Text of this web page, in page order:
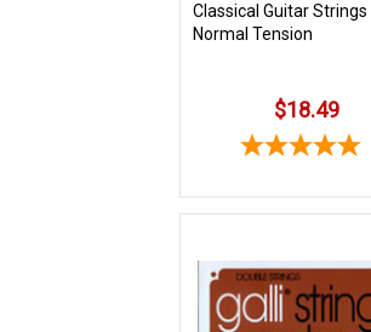
Classical Guitar Strings
Normal Tension
$18.49